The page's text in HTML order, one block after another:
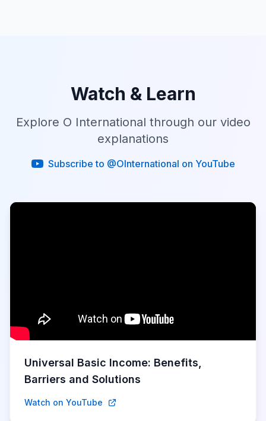
Watch & Learn
Explore O International through our video
explanations
Subscribe to @OInternational on YouTube
Universal Basic Income: Benefits,
Barriers and Solutions
Watch on YouTube